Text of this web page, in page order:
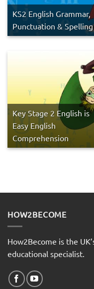
KS2 English Grammar,
Punctuation & Spelling
Key Stage 2 English is
Easy English
Comprehension
HOW2BECOME
How2Become is the
educational specialist.